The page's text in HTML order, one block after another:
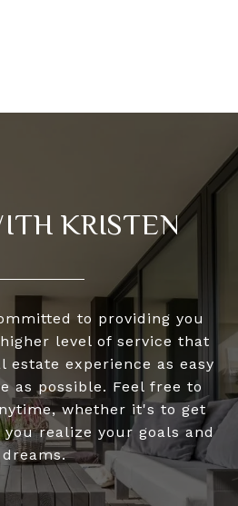
KRISTEN
to providing you
level of service that
estate experience as easy
as possible. Feel free to
whether it's to get
realize your goals and
dreams.